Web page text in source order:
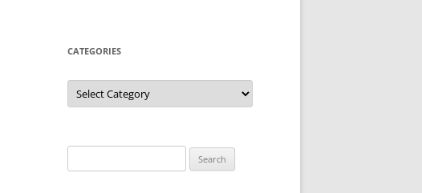
CATEGORIES
Categories
for: